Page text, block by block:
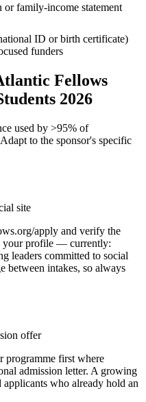
or family-income statement
ID or birth certificate)
funders
Fellows
2026
used by >95% of
to the sponsor's specific
site
apply and verify the
your profile — currently:
leaders committed to social
between intakes, so always
offer
programme first where
admission letter. A growing
who already hold an